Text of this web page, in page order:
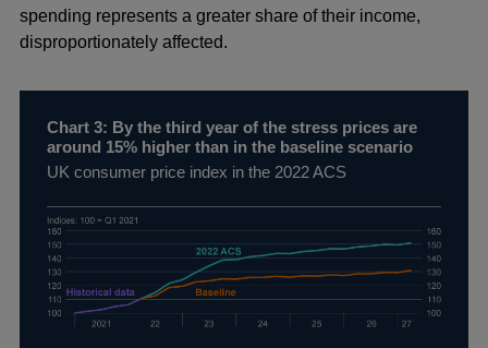
spending represents a greater share of their income,
disproportionately affected.
Chart 3: By the third year of the stress prices are
around 15% higher than in the baseline scenario
UK consumer price index in the 2022 ACS